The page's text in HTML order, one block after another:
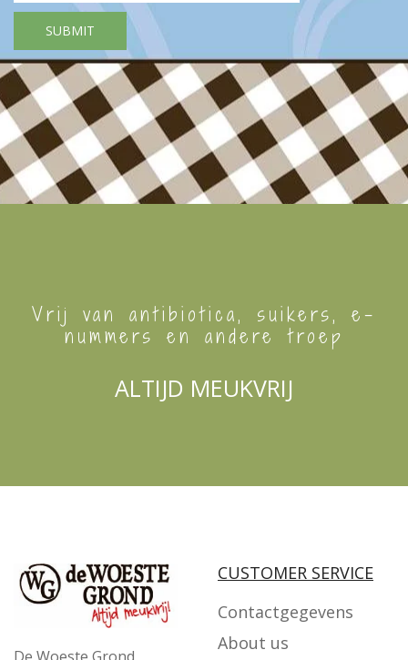
Vrij van antibiotica, suikers, e-
nummers en andere troep
ALTIJD MEUKVRIJ
CUSTOMER SERVICE
Contactgegevens
About us